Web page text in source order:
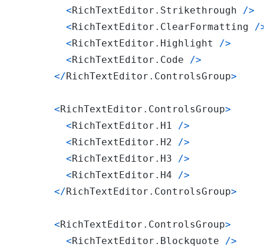
<RichTextEditor . Strikethrough />
<RichTextEditor . ClearFormatting /
<RichTextEditor . Highlight />
<RichTextEditor . Code />
</RichTextEditor . ControlsGroup>
<RichTextEditor . ControlsGroup>
<RichTextEditor . H1 />
<RichTextEditor . H2 />
<RichTextEditor . H3 />
<RichTextEditor . H4 />
</RichTextEditor . ControlsGroup>
<RichTextEditor . ControlsGroup>
<RichTextEditor . Blockquote />